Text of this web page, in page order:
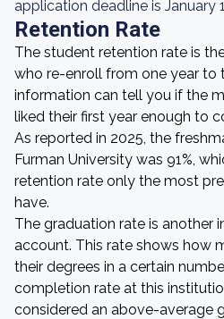
application deadline is January
Retention Rate
The student retention rate is
who re-enroll from one year to
information can tell you if the
liked their first year enough to
As reported in 2025, the
Furman University was 91%,
retention rate only the most
have.
The graduation rate is another
account. This rate shows how
their degrees in a certain
completion rate at this
considered an above-average